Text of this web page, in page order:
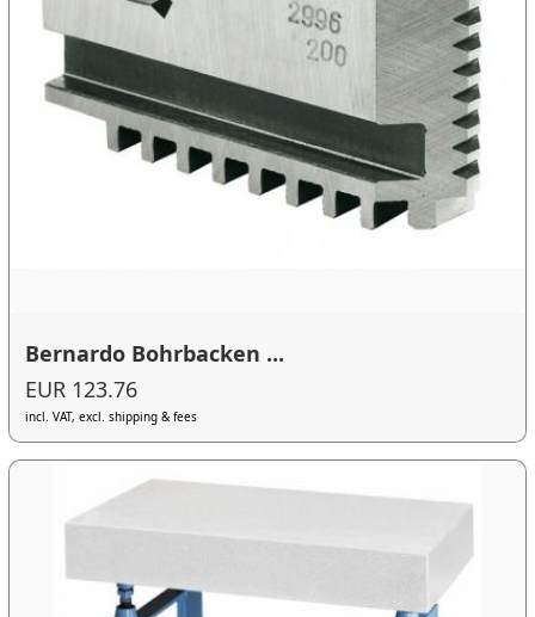
Bernardo Bohrbacken ...
EUR 123.76
incl. VAT, excl. shipping & fees